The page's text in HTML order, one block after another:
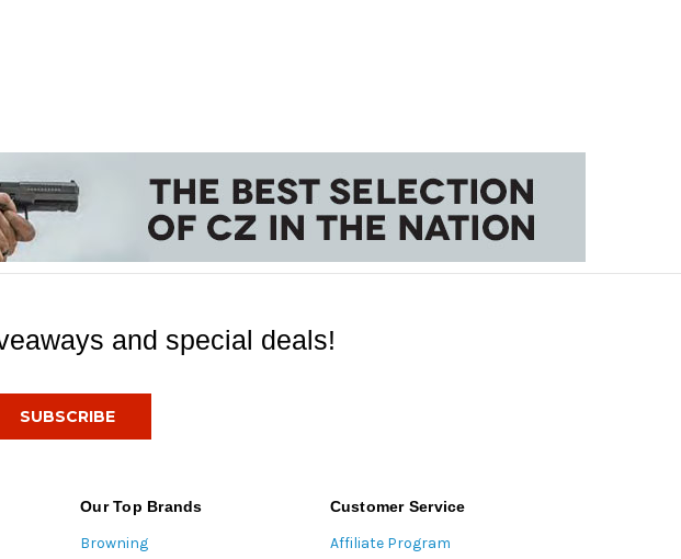
and special deals!
Our Top Brands
Browning
Customer Service
Affiliate Program